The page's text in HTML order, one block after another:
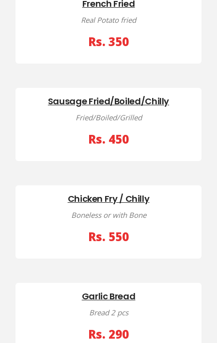
French Fried
Real Potato fried
Rs. 350
Sausage Fried/Boiled/Chilly
Fried/Boiled/Grilled
Rs. 450
Chicken Fry / Chilly
Boneless or with Bone
Rs. 550
Garlic Bread
Bread 2 pcs
Rs. 290